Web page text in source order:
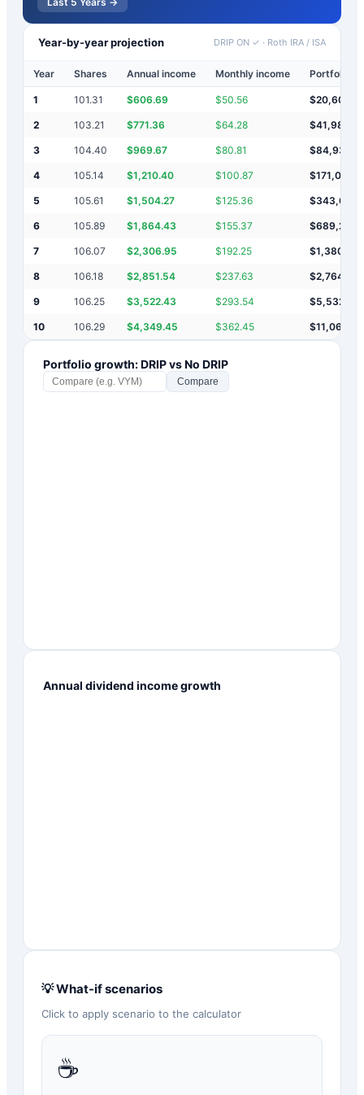
Year-by-year projection DRIP ON ✓ · Roth IRA / ISA
Year Shares Annual income Monthly income Portfolio
1 101.31 $606.69 $50.56 $20,607
2 103.21 $771.36 $64.28 $41,985
3 104.40 $969.67 $80.81 $84,939
4 105.14 $1,210.40 $100.87 $171,089
5 105.61 $1,504.27 $125.36 $343,682
6 105.89 $1,864.43 $155.37 $689,228
7 106.07 $2,306.95 $192.25 $1,380,762
8 106.18 $2,851.54 $237.63 $
9 106.25 $3,522.43 $293.54 $
10 106.29 $4,349.45 $362.45 $
Portfolio growth: DRIP vs No DRIP
Compare
Annual dividend income growth
💡 What-if scenarios
Click to apply scenario to the calculator
☕